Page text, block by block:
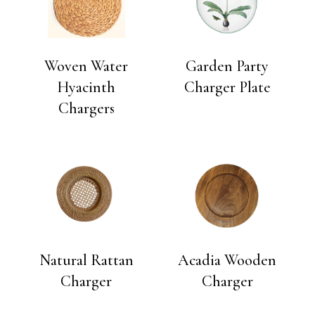
Woven Water
Hyacinth
Chargers
Garden Party
Charger Plate
Natural Rattan
Charger
Acadia Wooden
Charger